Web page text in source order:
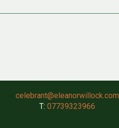
celebrant@eleanorwillock.com
T: 07739323966